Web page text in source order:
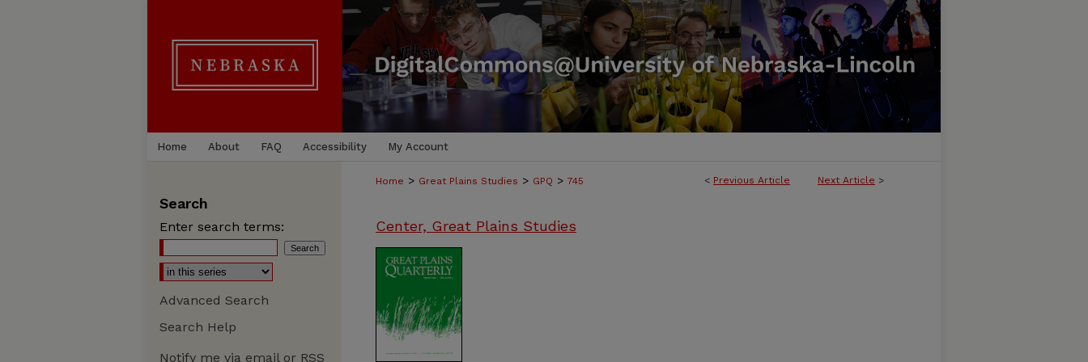
Home About FAQ Accessibility My Account
< Previous Article Next Article >
Home > Great Plains Studies > GPQ > 745
Center, Great Plains Studies
Search
Enter search terms:
Advanced Search
Search Help
Notify me via email or RSS